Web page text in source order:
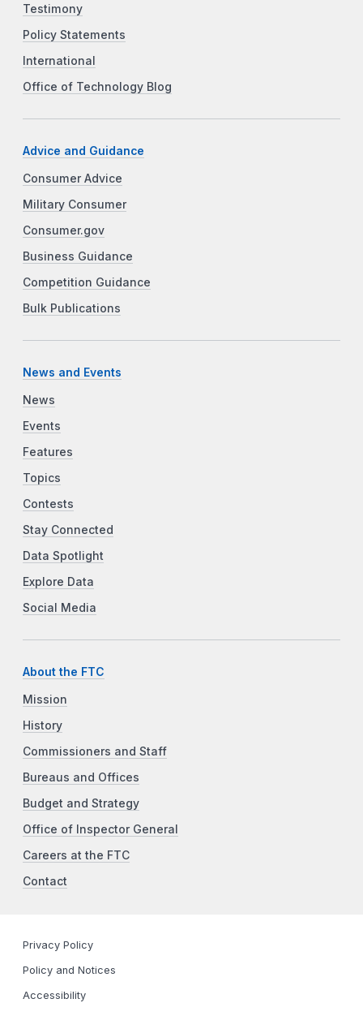
Testimony
Policy Statements
International
Office of Technology Blog
Advice and Guidance
Consumer Advice
Military Consumer
Consumer.gov
Business Guidance
Competition Guidance
Bulk Publications
News and Events
News
Events
Features
Topics
Contests
Stay Connected
Data Spotlight
Explore Data
Social Media
About the FTC
Mission
History
Commissioners and Staff
Bureaus and Offices
Budget and Strategy
Office of Inspector General
Careers at the FTC
Contact
Privacy Policy
Policy and Notices
Accessibility